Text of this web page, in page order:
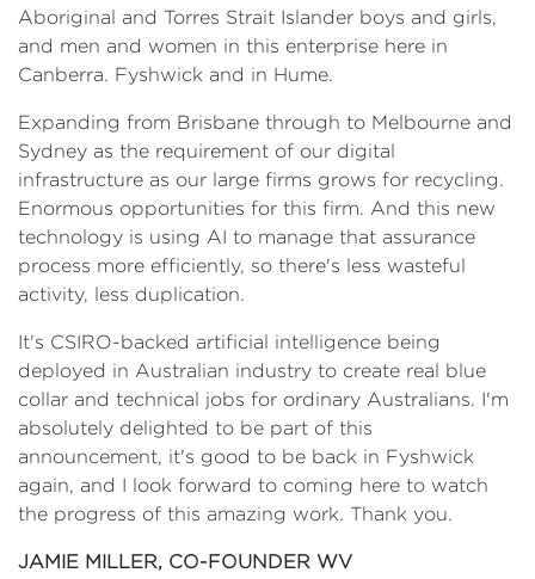
Aboriginal and Torres Strait Islander boys and girls,
and men and women in this enterprise here in
Canberra. Fyshwick and in Hume.
Expanding from Brisbane through to Melbourne and
Sydney as the requirement of our digital
infrastructure as our large firms grows for recycling.
Enormous opportunities for this firm. And this new
technology is using AI to manage that assurance
process more efficiently, so there's less wasteful
activity, less duplication.
It's CSIRO-backed artificial intelligence being
deployed in Australian industry to create real blue
collar and technical jobs for ordinary Australians. I'm
absolutely delighted to be part of this
announcement, it's good to be back in Fyshwick
again, and I look forward to coming here to watch
the progress of this amazing work. Thank you.
JAMIE MILLER, CO-FOUNDER WV